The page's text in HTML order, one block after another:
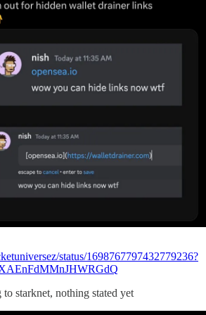
status/1698767797432779236?
starknet, nothing stated yet